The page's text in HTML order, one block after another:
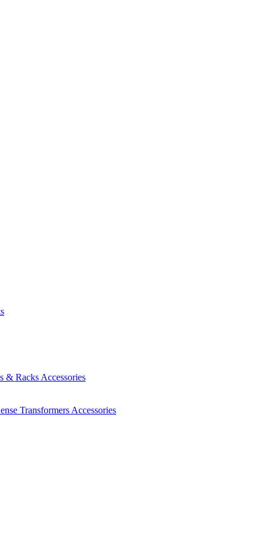
& Racks Accessories
Transformers Accessories